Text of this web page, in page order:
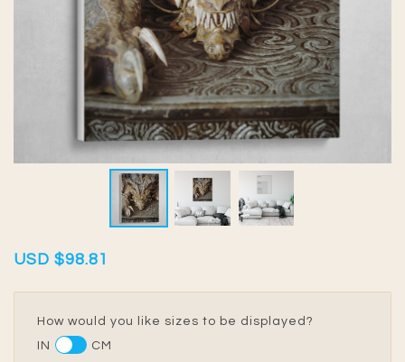
USD $98.81
How would you like sizes to be displayed?
IN
CM